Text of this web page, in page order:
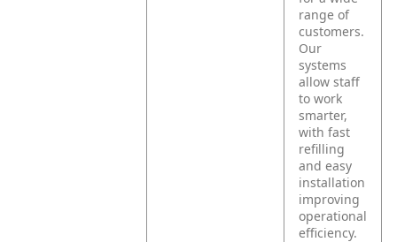
range of
customers.
Our
systems
allow staff
to work
smarter,
with fast
refilling
and easy
installation
improving
operational
efficiency.